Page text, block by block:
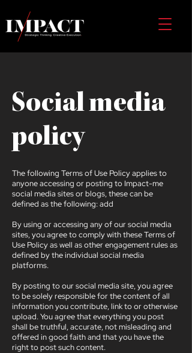
Social media
policy
The following Terms of Use Policy applies to
anyone accessing or posting to Impact-me
social media sites or blogs, these can be
defined as the following: add
By using or accessing any of our social media
sites, you agree to comply with these Terms of
Use Policy as well as other engagement rules as
defined by the individual social media
platforms.
By posting to our social media site, you agree
to be solely responsible for the content of all
information you contribute, link to or otherwise
upload. You agree that everything you post
shall be truthful, accurate, not misleading and
offered in good faith and that you have the
right to post such content.